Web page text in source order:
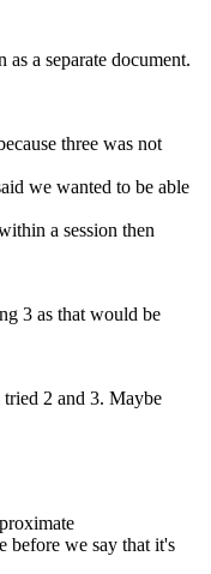
a separate document.
three was not
we wanted to be able
a session then
3 as that would be
tried 2 and 3. Maybe
before we say that it's